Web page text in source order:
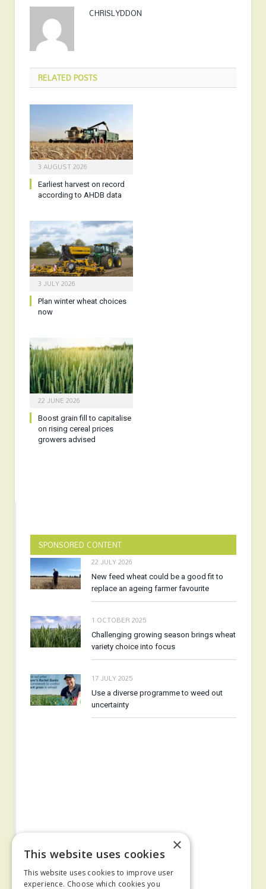
CHRISLYDDON
RELATEDPOSTS
3 AUGUST 2026
Earliest harvest on record
according to AHDB data
3 JULY 2026
Plan winter wheat choices
now
22 JUNE 2026
Boost grain fill to capitalise
on rising cereal prices
growers advised
SPONSORED CONTENT
22 JULY 2026
New feed wheat could be a good fit to
replace an ageing farmer favourite
1 OCTOBER 2025
Challenging growing season brings wheat
variety choice into focus
17 JULY 2025
Use a diverse programme to weed out
uncertainty
×
This website uses cookies
This website uses cookies to improve user
experience. Choose which cookies you